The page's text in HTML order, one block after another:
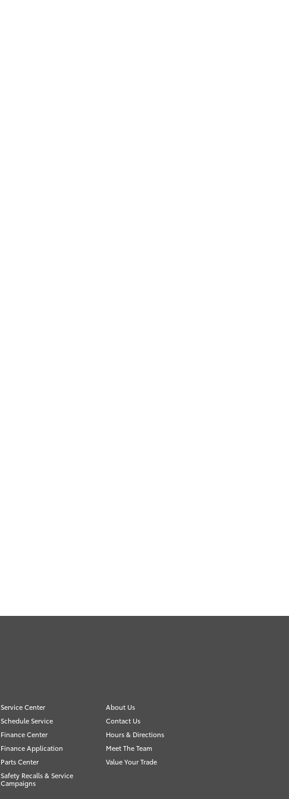
Service Center
About Us
Schedule Service
Contact Us
Finance Center
Hours & Directions
Finance Application
Meet The Team
Parts Center
Value Your Trade
Safety Recalls & Service
Campaigns